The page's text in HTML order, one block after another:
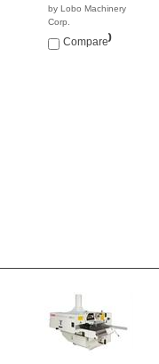
by Lobo Machinery
Corp.
$12,990.00
Compare